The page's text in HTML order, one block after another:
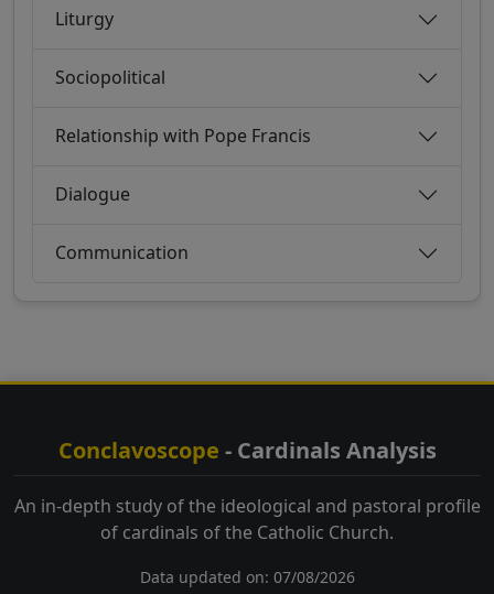
Liturgy
Sociopolitical
Relationship with Pope Francis
Dialogue
Communication
Conclavoscope - Cardinals Analysis
An in-depth study of the ideological and pastoral profile
of cardinals of the Catholic Church.
Data updated on: 07/08/2026